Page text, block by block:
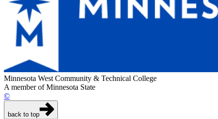
Minnesota West Community & Technical College
A member of Minnesota State
©
back to top